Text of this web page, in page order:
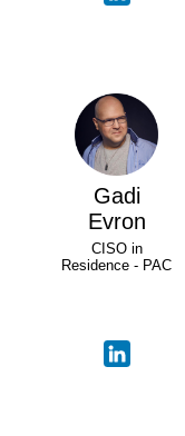
Gadi
Evron
CISO in
Residence - PAC